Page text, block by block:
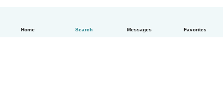
Home Search Messages Favorites